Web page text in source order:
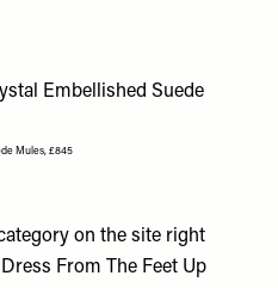
Mules, £845
on the site right
From The Feet Up